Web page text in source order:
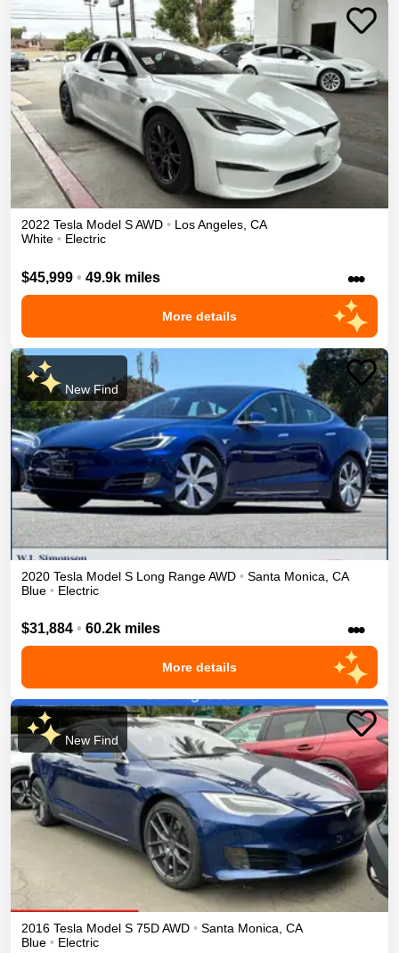
2022 Tesla Model SAWD • Los Angeles, CA
White • Electric
$45,999 • 49.9k miles •••
More details
New Find
2020 Tesla Model S Long RangeAWD • Santa Monica CA
Blue • Electric
$31,884 • 60.2k miles •••
More details
New Find
2016 Tesla Model S 75DAWD • Santa Monica CA
Blue • Electric